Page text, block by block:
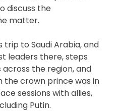
discuss the
matter.
trip to Saudi Arabia, and
leaders there, steps
the region, and
the crown prince was in
sessions with allies,
Putin.